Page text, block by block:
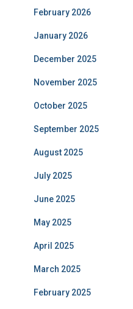
February 2026
January 2026
December 2025
November 2025
October 2025
September 2025
August 2025
July 2025
June 2025
May 2025
April 2025
March 2025
February 2025